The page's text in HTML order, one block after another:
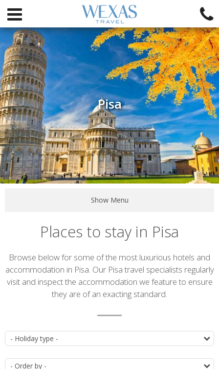
Pisa
Show Menu
Places to stay in Pisa
Introduction
Browse below for some of the most luxurious hotels and
accommodation in Pisa. Our Pisa travel specialists regularly
visit and inspect the accommodation we feature to ensure
they are of an exacting standard.
Accommodation
list